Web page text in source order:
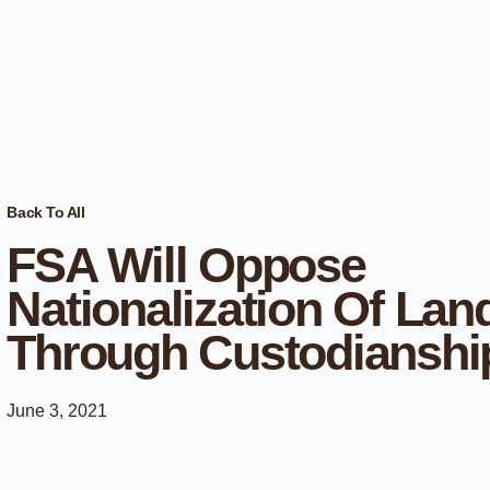
Back To All
FSA Will Oppose
Nationalization Of
Through
June 3, 2021